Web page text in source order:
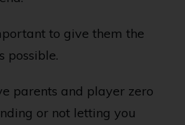
to give them the
possible.
parents and player zero
or not letting you